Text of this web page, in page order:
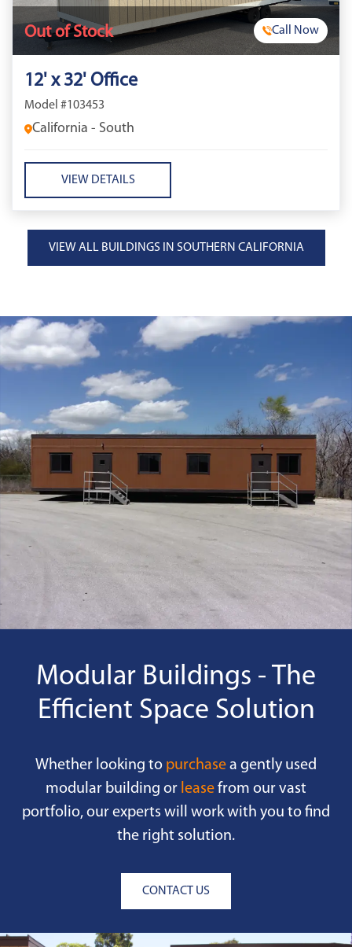
Out of Stock Call Now
12' x 32' Office
Model #103453
California - South
VIEW DETAILS
VIEW ALL BUILDINGS IN SOUTHERN CALIFORNIA
Modular Buildings - The
Efficient Space Solution
Whether looking to purchase a gently used
modular building or lease from our vast
portfolio, our experts will work with you to find
the right solution.
CONTACT US